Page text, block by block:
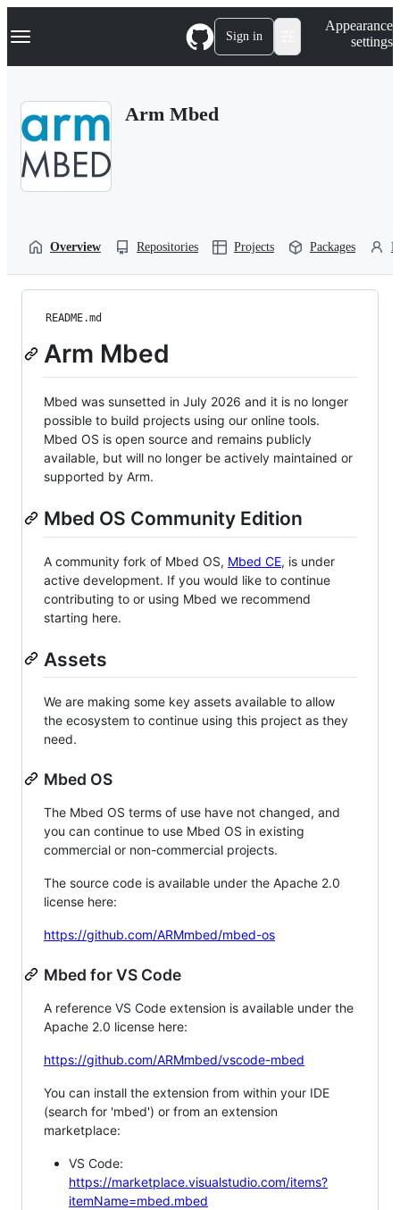
k
p
Navigation Menu Sign in
Appearance
settings
Arm Mbed
Overview Repositories Projects Packages
README.md
Arm Mbed
Mbed was sunsetted in July 2026 and it is no longer
possible to build projects using our online tools.
Mbed OS is open source and remains publicly
available, but will no longer be actively maintained or
supported by Arm.
Mbed OS Community Edition
A community fork of Mbed OS, Mbed CE, is under
active development. If you would like to continue
contributing to or using Mbed we recommend
starting here.
Assets
We are making some key assets available to allow
the ecosystem to continue using this project as they
need.
Mbed OS
The Mbed OS terms of use have not changed, and
you can continue to use Mbed OS in existing
commercial or non-commercial projects.
The source code is available under the Apache 2.0
license here:
https://github.com/ARMmbed/mbed-os
Mbed for VS Code
A reference VS Code extension is available under the
Apache 2.0 license here:
https://github.com/ARMmbed/vscode-mbed
You can install the extension from within your IDE
(search for 'mbed') or from an extension
marketplace:
VS Code:
https://marketplace.visualstudio.com/items?
itemName=mbed.mbed